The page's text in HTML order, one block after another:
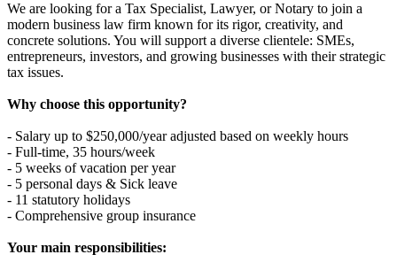
We are looking for a Tax Specialist, Lawyer, or Notary to join a
modern business law firm known for its rigor, creativity, and
concrete solutions. You will support a diverse clientele: SMEs,
entrepreneurs, investors, and growing businesses with their strategic
tax issues.
Why choose this opportunity?
- Salary up to $250,000/year adjusted based on weekly hours
- Full-time, 35 hours/week
- 5 weeks of vacation per year
- 5 personal days & Sick leave
- 11 statutory holidays
- Comprehensive group insurance
Your main responsibilities: